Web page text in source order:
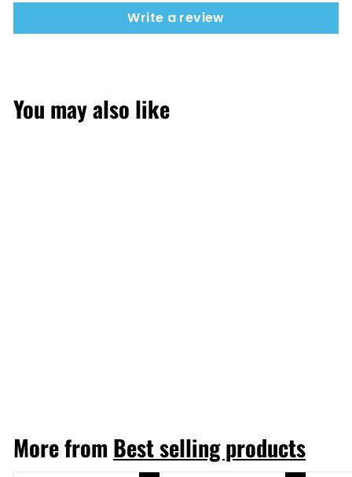
Write a review
You may also like
5
5
More fromBest selling products